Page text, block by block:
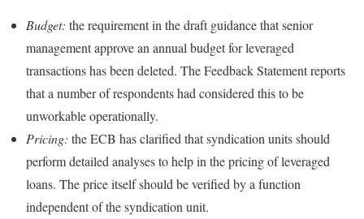
Budget: the requirement in the draft guidance that senior
management approve an annual budget for leveraged
transactions has been deleted. The Feedback Statement reports
that a number of respondents had considered this to be
unworkable operationally.
Pricing: the ECB has clarified that syndication units should
perform detailed analyses to help in the pricing of leveraged
loans. The price itself should be verified by a function
independent of the syndication unit.